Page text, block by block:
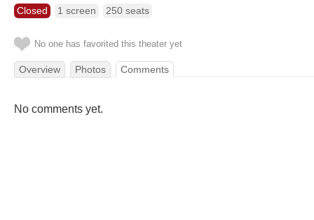
Closed 1 screen 250 seats
No one has favorited this theater yet
Overview Photos Comments
No comments yet.